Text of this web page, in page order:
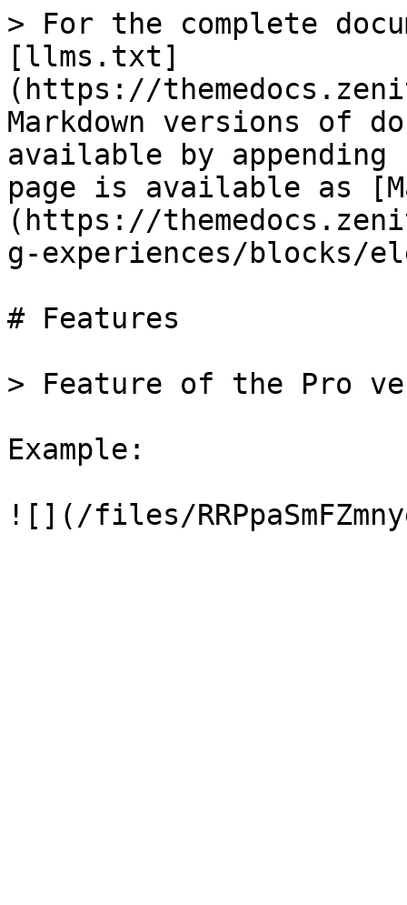
> For the complete
[llms.txt]
(https://
Markdown versions of
available by
page is available as
(https://
g-experiences/blocks/
# Features
> Feature of the Pro
Example: